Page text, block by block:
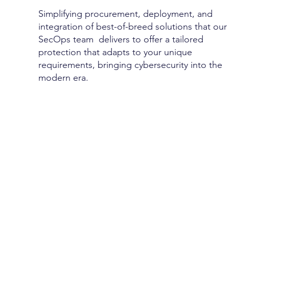
Simplifying procurement, deployment, and
integration of best-of-breed solutions that our
SecOps team delivers to offer a tailored
protection that adapts to your unique
requirements, bringing cybersecurity into the
modern era.